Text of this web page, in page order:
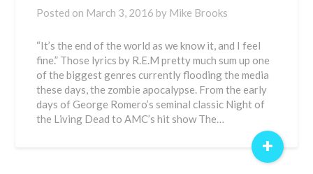
Posted on March 3, 2016 by Mike Brooks
“It’s the end of the world as we know it, and I feel
fine.” Those lyrics by R.E.M pretty much sum up one
of the biggest genres currently flooding the media
these days, the zombie apocalypse. From the early
days of George Romero’s seminal classic Night of
the Living Dead to AMC’s hit show The…
+